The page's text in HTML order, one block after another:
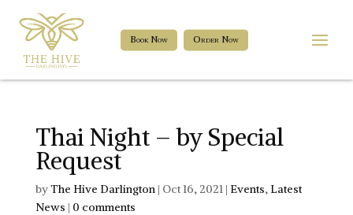
Book Now Order Now
Thai Night – by Special
Request
byThe Hive Darlington| Oct 16, 2021| Events, Latest
News | 0 comments